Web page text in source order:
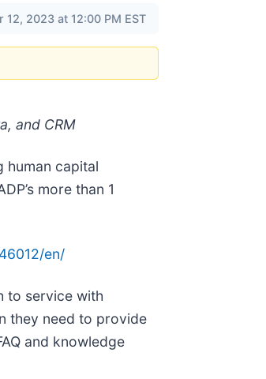
12, 2023 at 12:00 PM EST
and CRM
human capital
more than 1
en/
to service with
they need to provide
and knowledge